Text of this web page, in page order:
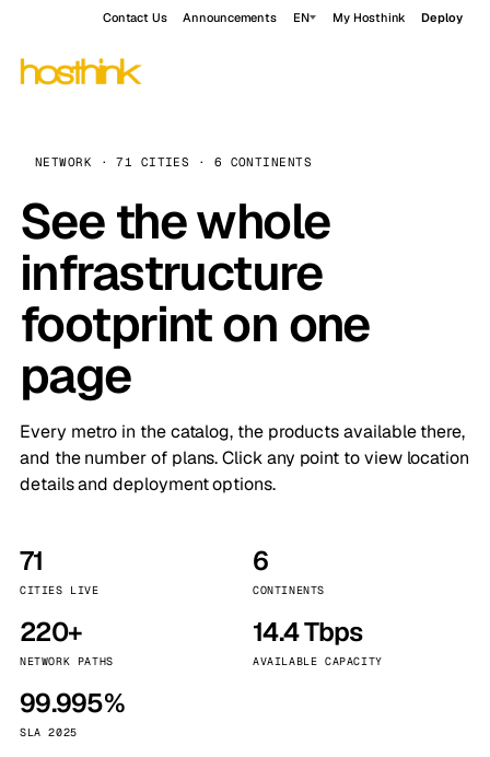
Contact Us Announcements EN My Hosthink Deploy
NETWORK · 71 CITIES · 6 CONTINENTS
See the whole
infrastructure
footprint on one
page
Every metro in the catalog, the products available there,
and the number of plans. Click any point to view location
details and deployment options.
71
CITIES LIVE
6
CONTINENTS
220+
NETWORK PATHS
14.4 Tbps
AVAILABLE CAPACITY
99.995%
SLA 2025